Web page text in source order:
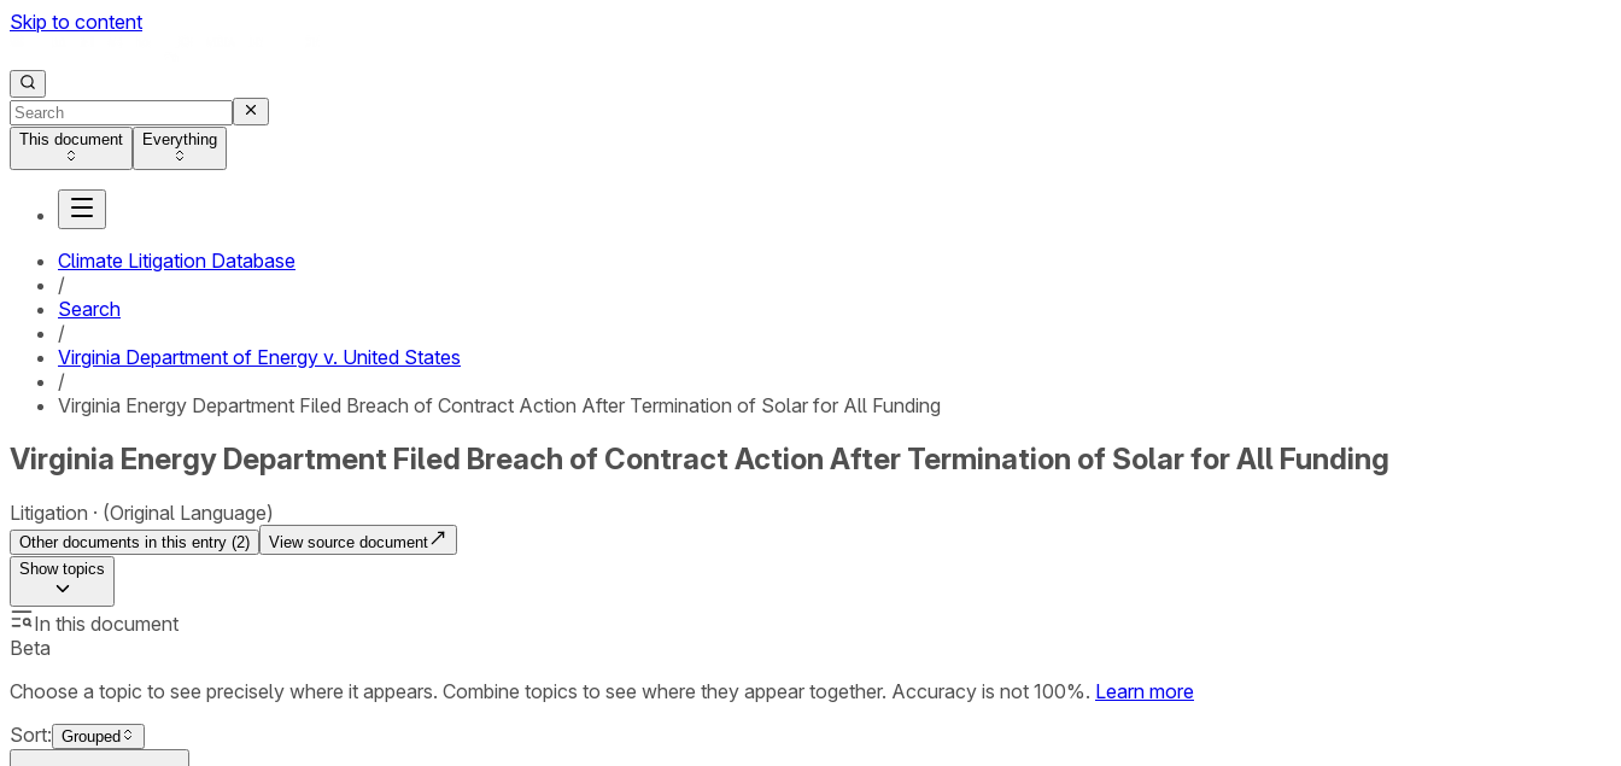
Skip to content
This document Everything
Climate Litigation Database
/
Search
/
Virginia Department of Energy v. United States
/
Virginia Energy Department Filed Breach of Contract Action After Termination of Solar for All Funding
Virginia Energy Department Filed Breach of Contract Action After Termination of Solar for All Funding
Litigation (Original Language)
Other documents in this entry (2)
View source document
Showtopics
In this document
Beta
Choose a topic to see precisely where it appears. Combine topics to see where they appear together. Accuracy is not 100%. Learn more
Sort: Grouped